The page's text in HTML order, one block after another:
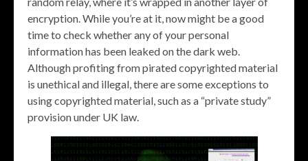
encryption. While you’re at it, now might be a good
time to check whether any of your personal
information has been leaked on the dark web.
Although profiting from pirated copyrighted material
is unethical and illegal, there are some exceptions to
using copyrighted material, such as a “private study”
provision under UK law.